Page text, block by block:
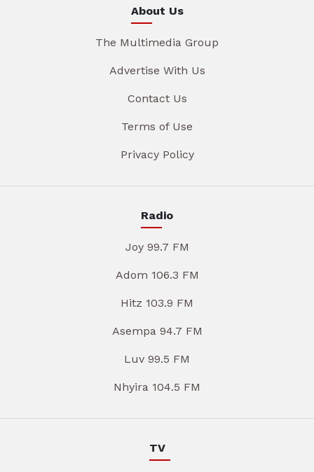
About Us
The Multimedia Group
Advertise With Us
Contact Us
Terms of Use
Privacy Policy
Radio
Joy 99.7 FM
Adom 106.3 FM
Hitz 103.9 FM
Asempa 94.7 FM
Luv 99.5 FM
Nhyira 104.5 FM
TV